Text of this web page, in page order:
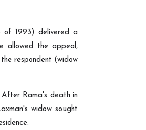
1993) delivered a
allowed the appeal,
respondent (widow
After Rama's death in
widow sought